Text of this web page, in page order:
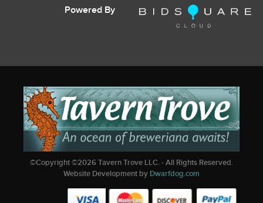
Powered By
©Copyright ©2026Tavern Trove LLC. - All Rights Reserved.
Website Development by Dwarfdog.com